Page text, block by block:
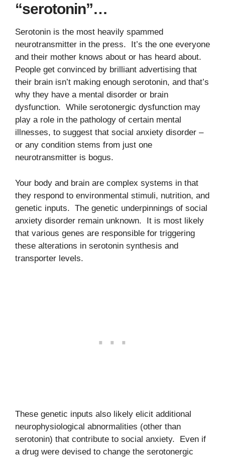
“serotonin”…
Serotonin is the most heavily spammed
neurotransmitter in the press. It’s the one everyone
and their mother knows about or has heard about.
People get convinced by brilliant advertising that
their brain isn’t making enough serotonin, and that’s
why they have a mental disorder or brain
dysfunction. While serotonergic dysfunction may
play a role in the pathology of certain mental
illnesses, to suggest that social anxiety disorder –
or any condition stems from just one
neurotransmitter is bogus.
Your body and brain are complex systems in that
they respond to environmental stimuli, nutrition, and
genetic inputs. The genetic underpinnings of social
anxiety disorder remain unknown. It is most likely
that various genes are responsible for triggering
these alterations in serotonin synthesis and
transporter levels.
These genetic inputs also likely elicit additional
neurophysiological abnormalities (other than
serotonin) that contribute to social anxiety. Even if
a drug were devised to change the serotonergic